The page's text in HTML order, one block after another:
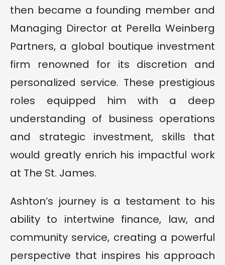
then became a founding member and
Managing Director at Perella Weinberg
Partners, a global boutique investment
firm renowned for its discretion and
personalized service. These prestigious
roles equipped him with a deep
understanding of business operations
and strategic investment, skills that
would greatly enrich his impactful work
at The St. James.
Ashton’s journey is a testament to his
ability to intertwine finance, law, and
community service, creating a powerful
perspective that inspires his approach